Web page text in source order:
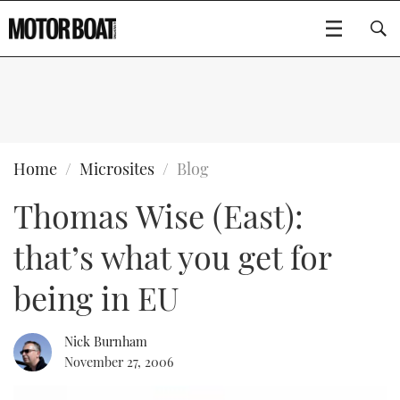
BOATS
FLYBRIDGES
SPORTSCRUISERS
ELECTRIC BOATS
RIB & SPORTSBOATS
GEAR
EDITOR'S CHOICE
VIDEOS
NEW BOATS
EVENTS
FORT LAUDERDALE BOAT SHOW 2025
Type to search
Home Microsites Blog
Thomas Wise (East):
that’s what you get for
being in EU
Nick Burnham
November 27, 2006